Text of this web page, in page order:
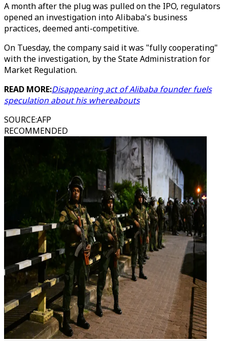
A month after the plug was pulled on the IPO, regulators
opened an investigation into Alibaba's business
practices, deemed anti-competitive.
On Tuesday, the company said it was "fully cooperating"
with the investigation, by the State Administration for
Market Regulation.
READ MORE:Disappearing act of Alibaba founder fuels
speculation about his whereabouts
SOURCE:AFP
RECOMMENDED